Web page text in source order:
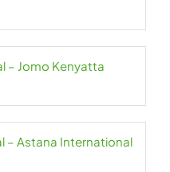
– Jomo Kenyatta
– Astana International